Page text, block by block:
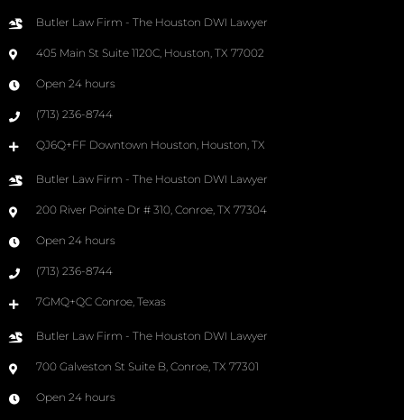
Butler Law Firm - The Houston DWI Lawyer
405 Main St Suite 1120C, Houston, TX 77002
Open 24 hours
(713) 236-8744
QJ6Q+FF Downtown Houston, Houston, TX
Butler Law Firm - The Houston DWI Lawyer
200 River Pointe Dr # 310, Conroe, TX 77304
Open 24 hours
(713) 236-8744
7GMQ+QC Conroe, Texas
Butler Law Firm - The Houston DWI Lawyer
700 Galveston St Suite B, Conroe, TX 77301
Open 24 hours